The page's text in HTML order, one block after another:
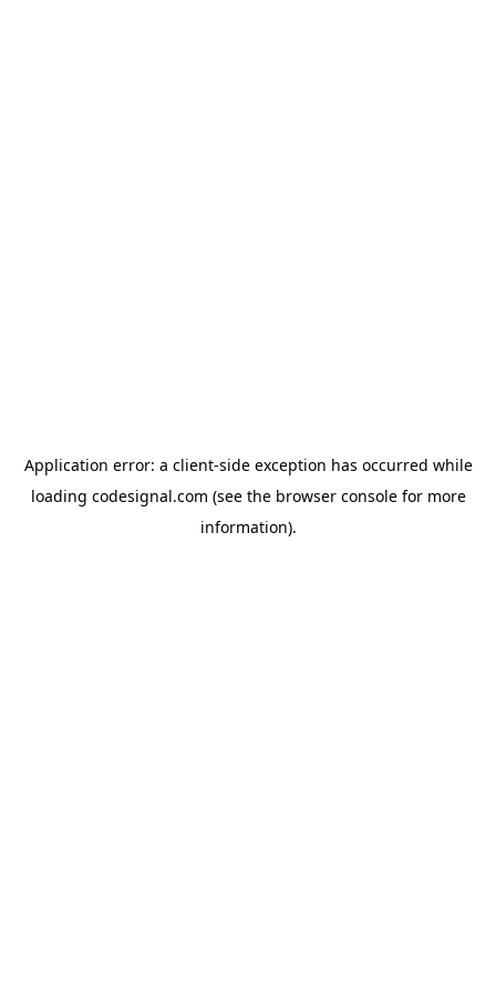
Application error: a client-side exception has occurred while
loading codesignal.com (see the browser consolefor more
information).